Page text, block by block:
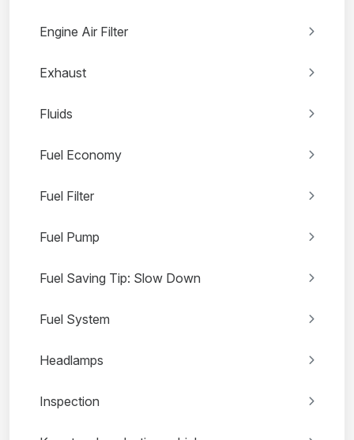
Engine Air Filter
Exhaust
Fluids
Fuel Economy
Fuel Filter
Fuel Pump
Fuel Saving Tip: Slow Down
Fuel System
Headlamps
Inspection